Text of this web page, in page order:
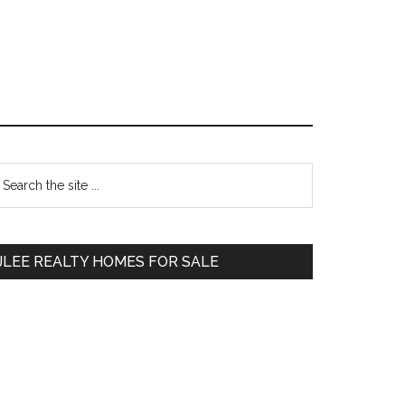
Primary
REALTY HOMES FOR SALE